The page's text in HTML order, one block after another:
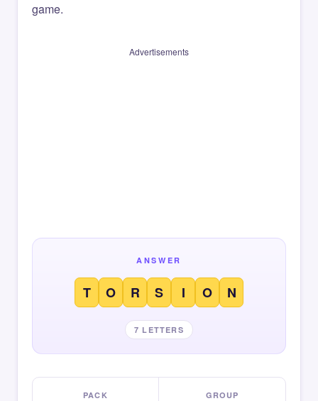
game.
Advertisements
ANSWER
T O R S I O N
7 LETTERS
PACK GROUP